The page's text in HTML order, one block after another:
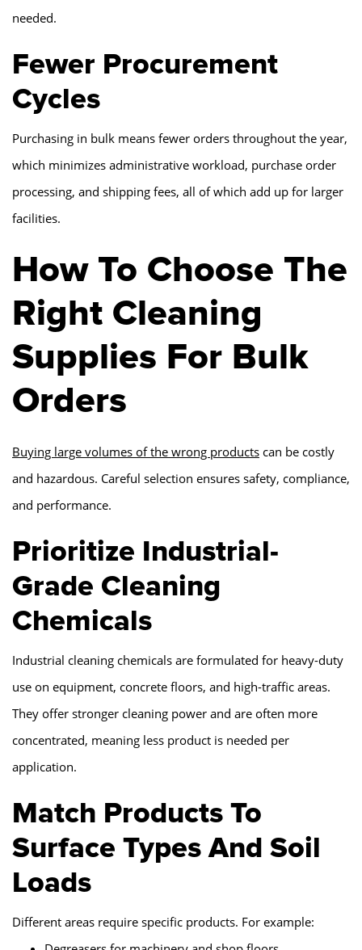
needed.
Fewer Procurement
Cycles
Purchasing in bulk means fewer orders throughout the year,
which minimizes administrative workload, purchase order
processing, and shipping fees, all of which add up for larger
facilities.
How To Choose The
Right Cleaning
Supplies For Bulk
Orders
Buying large volumes of the wrong products can be costly
and hazardous. Careful selection ensures safety, compliance,
and performance.
Prioritize Industrial-
Grade Cleaning
Chemicals
Industrial cleaning chemicals are formulated for heavy-duty
use on equipment, concrete floors, and high-traffic areas.
They offer stronger cleaning power and are often more
concentrated, meaning less product is needed per
application.
Match Products To
Surface Types And Soil
Loads
Different areas require specific products. For example: